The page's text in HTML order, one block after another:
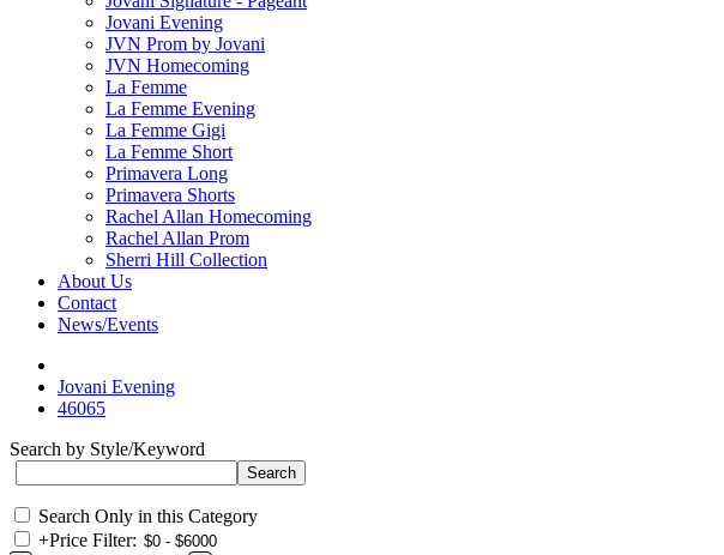
Jovani Evening
JVN Prom by Jovani
JVN Homecoming
La Femme
La Femme Evening
La Femme Gigi
La Femme Short
Primavera Long
Primavera Shorts
Rachel Allan Homecoming
Rachel Allan Prom
Sherri Hill Collection
About Us
Contact
News/Events
Jovani Evening
46065
Search by Style/Keyword
Search Only in this Category
+Price Filter: